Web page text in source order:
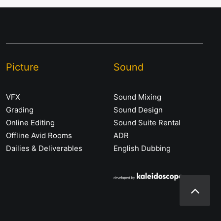
Picture
VFX
Grading
Online Editing
Offline Avid Rooms
Dailies & Deliverables
Sound
Sound Mixing
Sound Design
Sound Suite Rental
ADR
English Dubbing